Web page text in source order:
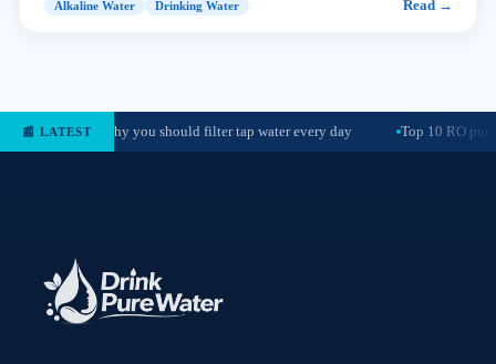
Alkaline Water Drinking Water Read →
📰 LATEST Why you should filter tap water every day Top 10 RO